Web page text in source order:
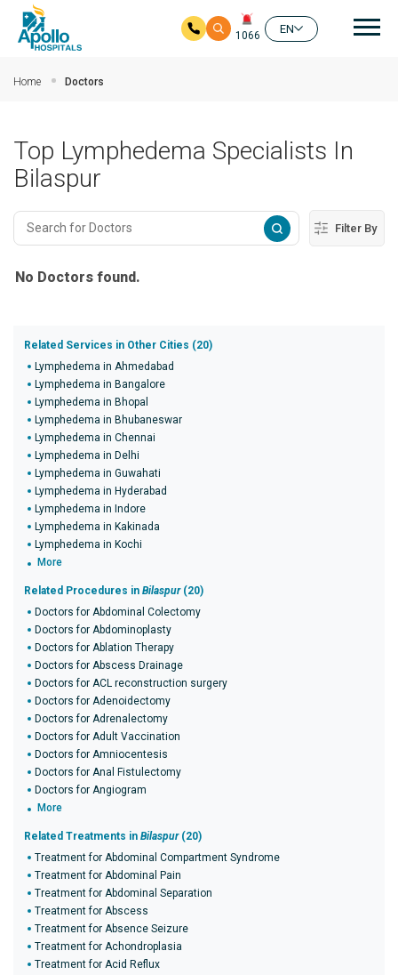
1066
EN
Home Doctors
Top Lymphedema Specialists In
Bilaspur
Filter By
No Doctors found.
Related Services in Other Cities (20)
Lymphedema in Ahmedabad
Lymphedema in Bangalore
Lymphedema in Bhopal
Lymphedema in Bhubaneswar
Lymphedema in Chennai
Lymphedema in Delhi
Lymphedema in Guwahati
Lymphedema in Hyderabad
Lymphedema in Indore
Lymphedema in Kakinada
Lymphedema in Kochi
More
Related Procedures in Bilaspur(20)
Doctors for Abdominal Colectomy
Doctors for Abdominoplasty
Doctors for Ablation Therapy
Doctors for Abscess Drainage
Doctors for ACL reconstruction surgery
Doctors for Adenoidectomy
Doctors for Adrenalectomy
Doctors for Adult Vaccination
Doctors for Amniocentesis
Doctors for Anal Fistulectomy
Doctors for Angiogram
More
Related Treatments in Bilaspur(20)
Treatment for Abdominal Compartment Syndrome
Treatment for Abdominal Pain
Treatment for Abdominal Separation
Treatment for Abscess
Treatment for Absence Seizure
Treatment for Achondroplasia
Treatment for Acid Reflux